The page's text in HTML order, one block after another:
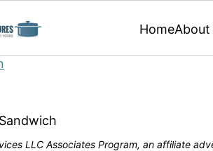
HomeAbout
LLC Associates Program, an affiliate